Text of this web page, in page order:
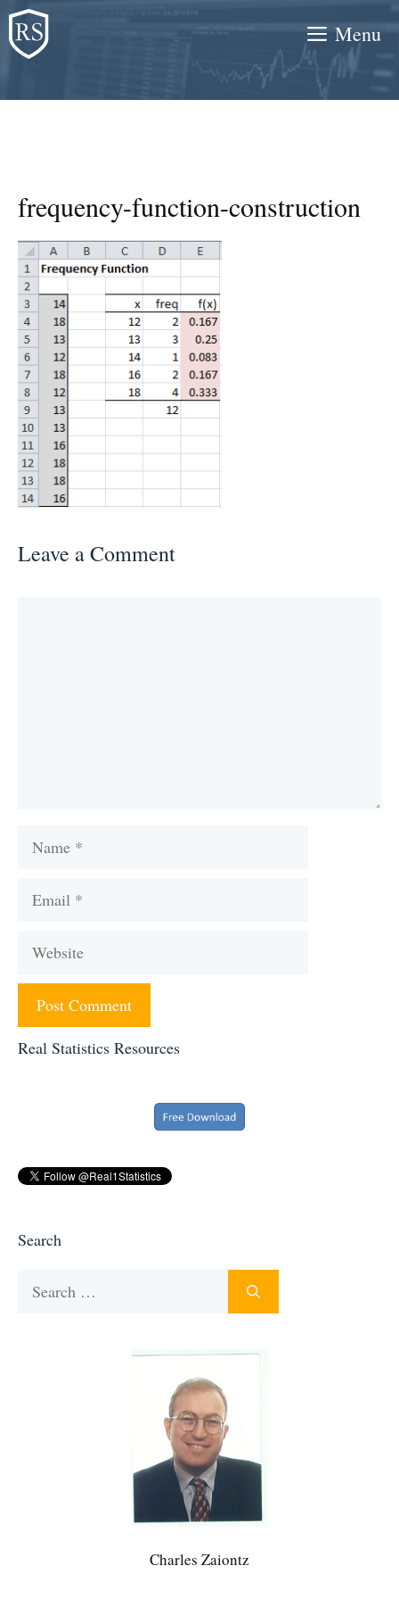
Skip
to
content
Menu
frequency-function-construction
Leave a Comment
Name
Email
Website
Real Statistics Resources
Search
Charles Zaiontz